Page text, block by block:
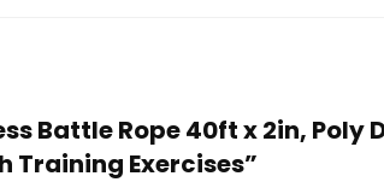
Battle Rope 40ft x 2in,
Exercises”